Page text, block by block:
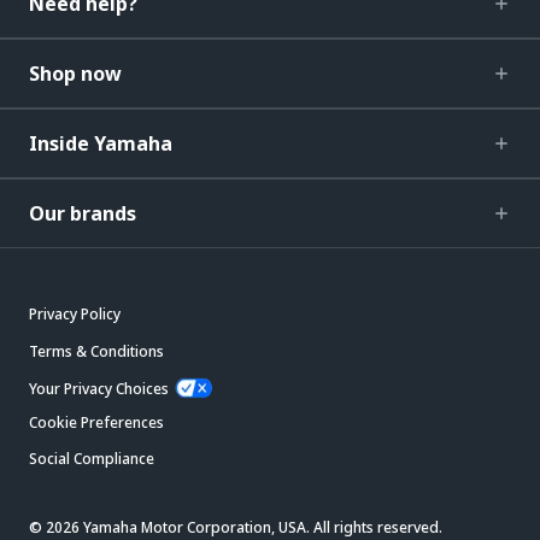
Shop now
Inside Yamaha
Our brands
Privacy Policy
Terms & Conditions
Your Privacy Choices
Cookie Preferences
Social Compliance
© 2026 Yamaha Motor Corporation, USA. All rights reserved.